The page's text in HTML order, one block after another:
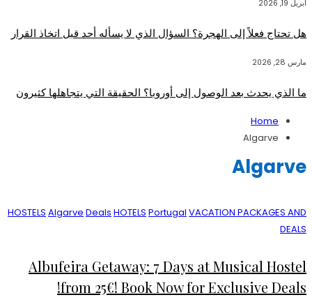
أبريل 19, 2026
هل تحتاج فعلاً إلى الهجرة؟ السؤال الذي لا يسأله أحد قبل اتخاذ القرار
مارس 28, 2026
ما الذي يحدث بعد الوصول إلى أوروبا؟ الحقيقة التي يتجاهلها كثيرون
Home
Algarve
Algarve
HOSTELS Algarve Deals HOTELS Portugal VACATION PACKAGES AND
DEALS
Albufeira Getaway: 7 Days at Musical Hostel
from 25€! Book Now for Exclusive Deals!